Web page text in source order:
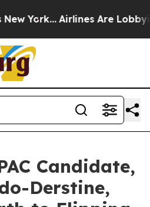
York... Airlines Are Lobbying
Candidate,
Derstine,